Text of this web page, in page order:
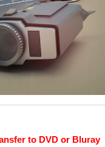
to DVD or Bluray